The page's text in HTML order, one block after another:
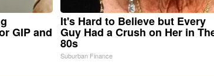
GIP and
It's Hard to Believe but Every
Guy Had a Crush on Her in
80s
Suburban Finance